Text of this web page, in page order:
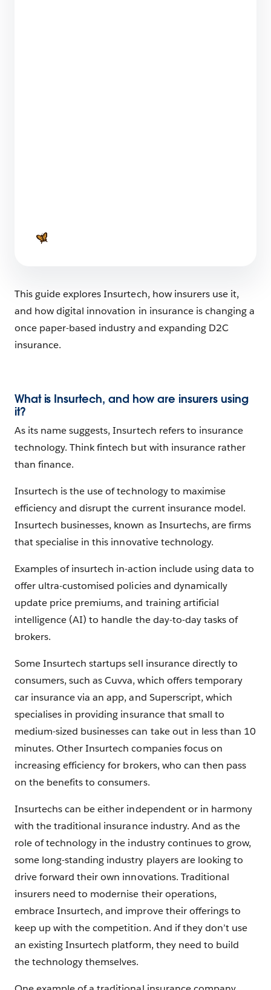
that Initiates Action
This guide explores Insurtech, how insurers use it,
and how digital innovation in insurance is changing a
once paper-based industry and expanding D2C
insurance.
What is Insurtech, and how are insurers using
it?
As its name suggests, Insurtech refers to insurance
technology. Think fintech but with insurance rather
than finance.
Insurtech is the use of technology to maximise
efficiency and disrupt the current insurance model.
Insurtech businesses, known as Insurtechs, are firms
that specialise in this innovative technology.
Examples of insurtech in-action include using data to
offer ultra-customised policies and dynamically
update price premiums, and training artificial
intelligence (AI) to handle the day-to-day tasks of
brokers.
Some Insurtech startups sell insurance directly to
consumers, such as Cuvva, which offers temporary
car insurance via an app, and Superscript, which
specialises in providing insurance that small to
medium-sized businesses can take out in less than 10
minutes. Other Insurtech companies focus on
increasing efficiency for brokers, who can then pass
on the benefits to consumers.
Insurtechs can be either independent or in harmony
with the traditional insurance industry. And as the
role of technology in the industry continues to grow,
some long-standing industry players are looking to
drive forward their own innovations. Traditional
insurers need to modernise their operations,
embrace Insurtech, and improve their offerings to
keep up with the competition. And if they don’t use
an existing Insurtech platform, they need to build
the technology themselves.